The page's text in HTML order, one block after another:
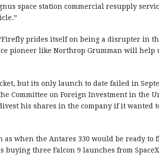
space station commercial resupply
prides itself on being a disrupter in
pioneer like Northrop Grumman will help
but its only launch to date failed in
Committee on Foreign Investment in the
his shares in the company if it wanted
when the Antares 330 would be ready to
three Falcon 9 launches from